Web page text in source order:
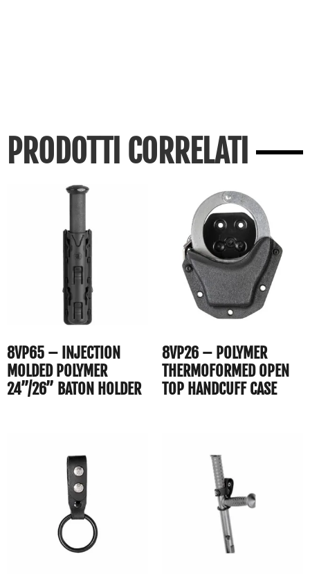
PRODOTTI CORRELATI
8VP65 – INJECTION
MOLDED POLYMER
24”/26” BATON HOLDER
8VP26 – POLYMER
THERMOFORMED OPEN
TOP HANDCUFF CASE